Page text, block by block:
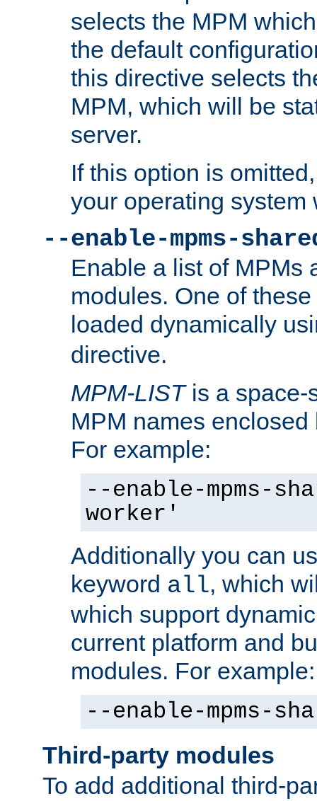
selects the MPM
the default
this directive selects
MPM, which will be
server.
If this option is
your operating system
--enable-mpms-
Enable a list of MPMs
modules. One of
loaded dynamically
directive.
MPM-LISTis a space-
MPM names
For example:
--enable-mpms-
worker'
Additionally you can
keyword all, which
which support
current platform and
modules. For example:
--enable-mpms-
Third-party modules
To add additional third-